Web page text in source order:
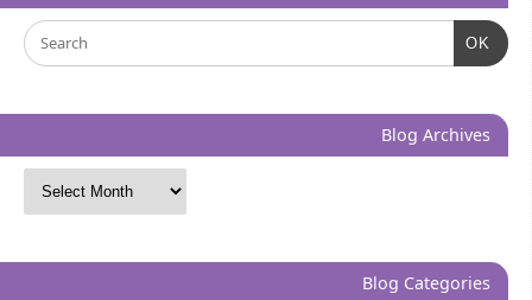
OK
Blog Archives
Blog Categories